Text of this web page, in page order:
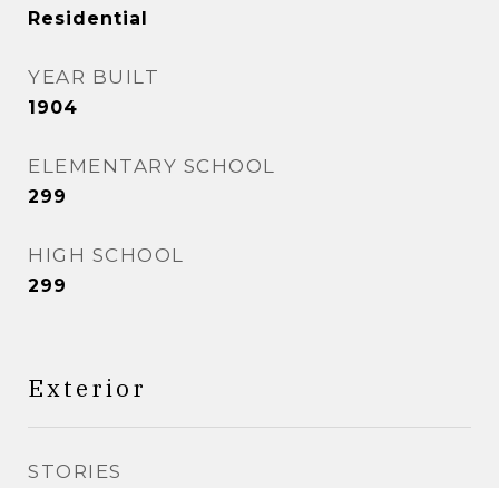
Residential
YEAR BUILT
1904
ELEMENTARY SCHOOL
299
HIGH SCHOOL
299
Exterior
STORIES